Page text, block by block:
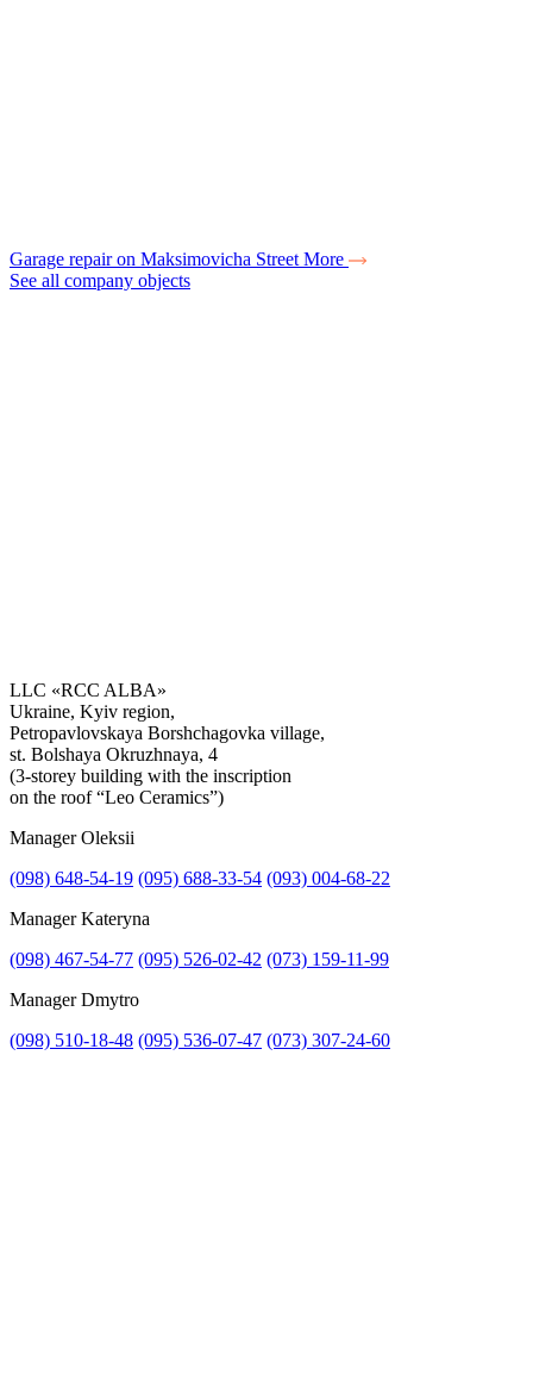
Garage repair on Maksimovicha Street More
See all company objects
Get the consultation
LLC «RCC ALBA»
Ukraine, Kyiv region,
Petropavlovskaya Borshchagovka village,
st. Bolshaya Okruzhnaya, 4
(3-storey building with the inscription
on the roof “Leo Ceramics”)
Manager Oleksii
(098) 648-54-19 (095) 688-33-54 (093) 004-68-22
Manager Kateryna
(098) 467-54-77 (095) 526-02-42 (073) 159-11-99
Manager Dmytro
(098) 510-18-48 (095) 536-07-47 (073) 307-24-60